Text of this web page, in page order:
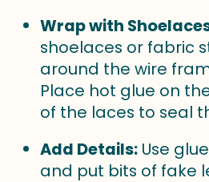
Wrap with
shoelaces or fabric
around the wire
Place hot glue on
of the laces to seal
Add Details: Use
and put bits of fake